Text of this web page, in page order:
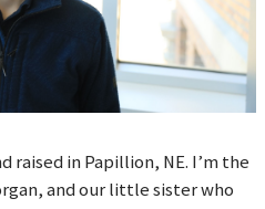
raised in Papillion, NE. I’m the
and our little sister who